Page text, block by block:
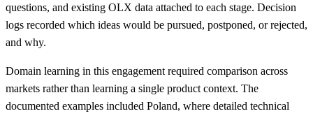
questions, and existing OLX data attached to each stage. Decision
logs recorded which ideas would be pursued, postponed, or rejected,
and why.
Domain learning in this engagement required comparison across
markets rather than learning a single product context. The
documented examples included Poland, where detailed technical